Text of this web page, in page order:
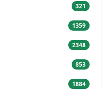
321
1359
2348
853
1884